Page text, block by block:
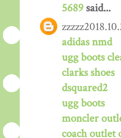
5689 said...
adidas nmd
ugg boots
clarks shoes
dsquared2
ugg boots
moncler
coach outlet